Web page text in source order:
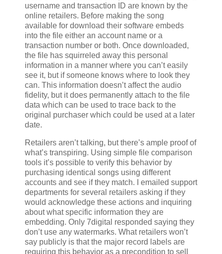
username and transaction ID are known by the
online retailers. Before making the song
available for download their software embeds
into the file either an account name or a
transaction number or both. Once downloaded,
the file has squirreled away this personal
information in a manner where you can’t easily
see it, but if someone knows where to look they
can. This information doesn’t affect the audio
fidelity, but it does permanently attach to the file
data which can be used to trace back to the
original purchaser which could be used at a later
date.
Retailers aren’t talking, but there’s ample proof of
what’s transpiring. Using simple file comparison
tools it’s possible to verify this behavior by
purchasing identical songs using different
accounts and see if they match. I emailed support
departments for several retailers asking if they
would acknowledge these actions and inquiring
about what specific information they are
embedding. Only 7digital responded saying they
don’t use any watermarks. What retailers won’t
say publicly is that the major record labels are
requiring this behavior as a precondition to sell